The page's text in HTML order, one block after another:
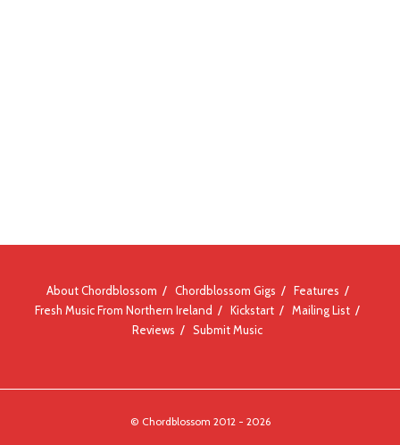
About Chordblossom Chordblossom Gigs
Features
Fresh Music From Northern Ireland
Kickstart
Mailing List
Reviews
Submit Music
© Chordblossom 2012 - 2026